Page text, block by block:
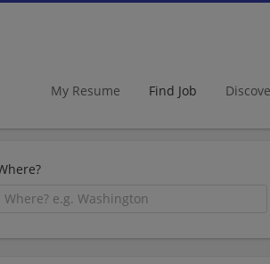
My Resume Find Job